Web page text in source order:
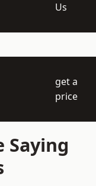
Us
get a
price
Saying